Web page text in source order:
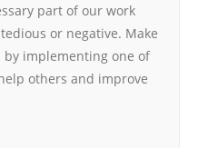
part of our work
or negative. Make
by implementing one of
others and improve